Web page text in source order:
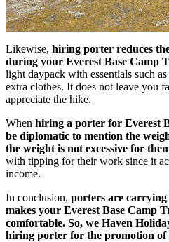
Likewise, hiring porter reduces
during your Everest Base Camp
light daypack with essentials such
extra clothes. It does not leave you
appreciate the hike.
When hiring a porter for Everest
be diplomatic to mention the
the weight is not excessive for
with tipping for their work since it
income.
In conclusion, porters are carrying
makes your Everest Base Camp
comfortable. So, we Haven
hiring porter for the promotion of